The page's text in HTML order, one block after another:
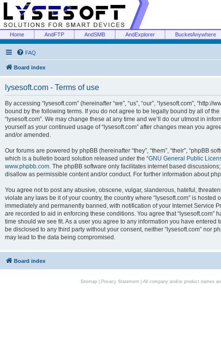
Home AndFTP AndSMB AndExplorer BucketAnywhere
FAQ
Board index
lysesoft.com - Terms of use
By accessing “lysesoft.com” (hereinafter “we”, “us”, “our”, “lysesoft.com”,
bound by the following terms. If you do not agree to be legally bound by all of
“lysesoft.com”. We may change these at any time and we’ll do our utmost in
yourself as your continued usage of “lysesoft.com” after changes mean you
and/or amended.
Our forums are powered by phpBB (hereinafter “they”, “them”, “their”, “phpBB
which is a bulletin board solution released under the “GNU General Public
www.phpbb.com. The phpBB software only facilitates internet based
disallow as permissible content and/or conduct. For further information about
You agree not to post any abusive, obscene, vulgar, slanderous, hateful,
violate any laws be it of your country, the country where “lysesoft.com” is
immediately and permanently banned, with notification of your Internet Service
are recorded to aid in enforcing these conditions. You agree that “lysesoft.com”
time should we see fit. As a user you agree to any information you have
be disclosed to any third party without your consent, neither “lysesoft.com” nor
may lead to the data being compromised.
Board index
Sitemap| Privacy Statement| All company and/or product names